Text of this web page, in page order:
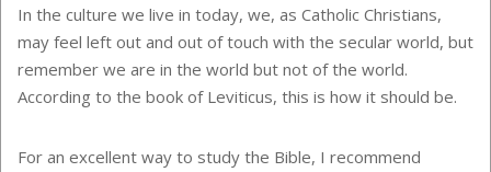
In the culture we live in today, we, as Catholic Christians,
may feel left out and out of touch with the secular world, but
remember we are in the world but not of the world.
According to the book of Leviticus, this is how it should be.
For an excellent way to study the Bible, I recommend